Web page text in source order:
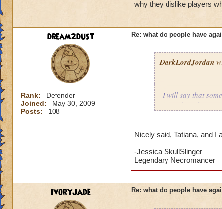
why they dislike players
dream2dust
Rank:
Defender
Joined:
May 30, 2009
Posts:
108
Re: what do people have
DarkLordJordan
I will say that
wizards without
players, or even
your little brother
level, would go a
Tatiana
Level 58
Nicely said, Tatiana, and I
-Jessica SkullSlinger
Legendary Necromancer
IvoryJade Re: what do people have